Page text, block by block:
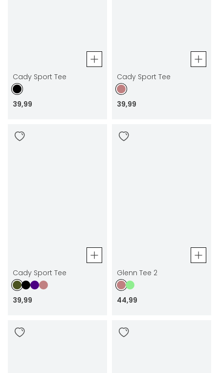
Cady Sport Tee
39,99
Cady Sport Tee
39,99
Cady Sport Tee
39,99
Glenn Tee 2
44,99